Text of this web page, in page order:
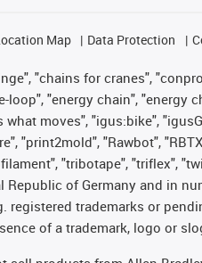
Map Data Protection
"chains for cranes",
"energy chain",
moves", "igus:bike",
"Rawbot",
"tribotape", "triflex",
Republic of Germany and
trademarks or
of a trademark, logo or